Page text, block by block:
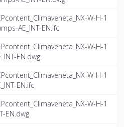
W-H-1
AE_INT-EN.ifc
W-H-1
EN.dwg
W-H-1
EN.ifc
W-H-1
EN.dwg